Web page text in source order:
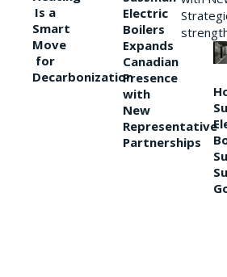
Is a
Smart
Move
for
Decarbonization
Electric
Boilers
Expands
Canadian
Presence
with
New
Representative
Partnerships